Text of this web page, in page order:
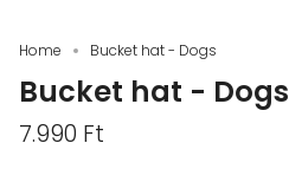
Home Bucket hat - Dogs
Bucket hat - Dogs
7.990 Ft